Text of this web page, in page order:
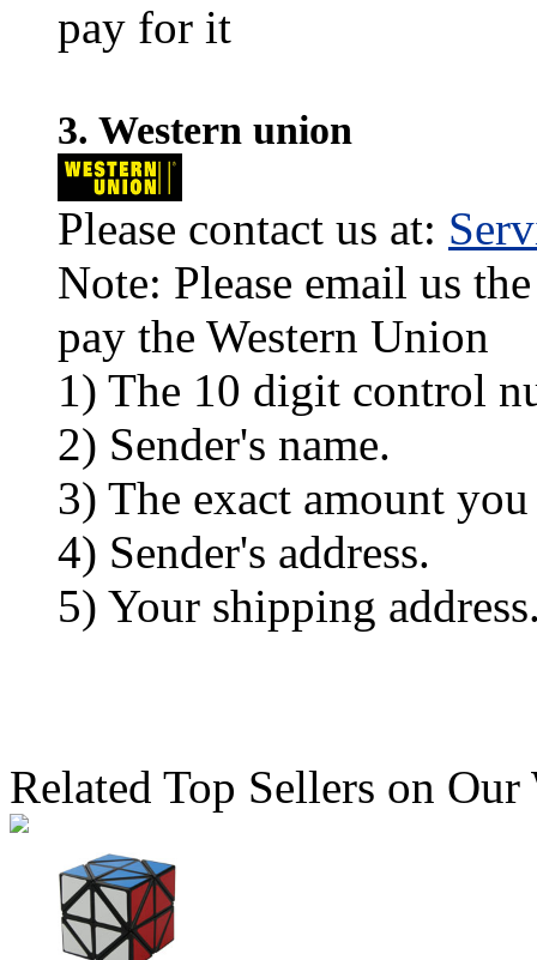
pay for it
3. Western union
Please contact us at:
Note: Please email us
pay the Western Union
1) The 10 digit control
2) Sender's name.
3) The exact amount you
4) Sender's address.
5) Your shipping
Related Top Sellers on Our